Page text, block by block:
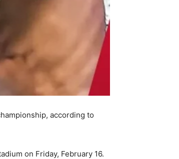
according to
on Friday, February 16.